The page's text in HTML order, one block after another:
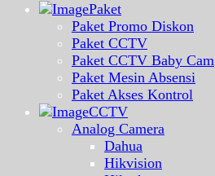
Paket
Paket Promo Diskon
Paket CCTV
Paket CCTV Baby Cam
Paket Mesin Absensi
Paket Akses Kontrol
CCTV
Analog Camera
Dahua
Hikvision